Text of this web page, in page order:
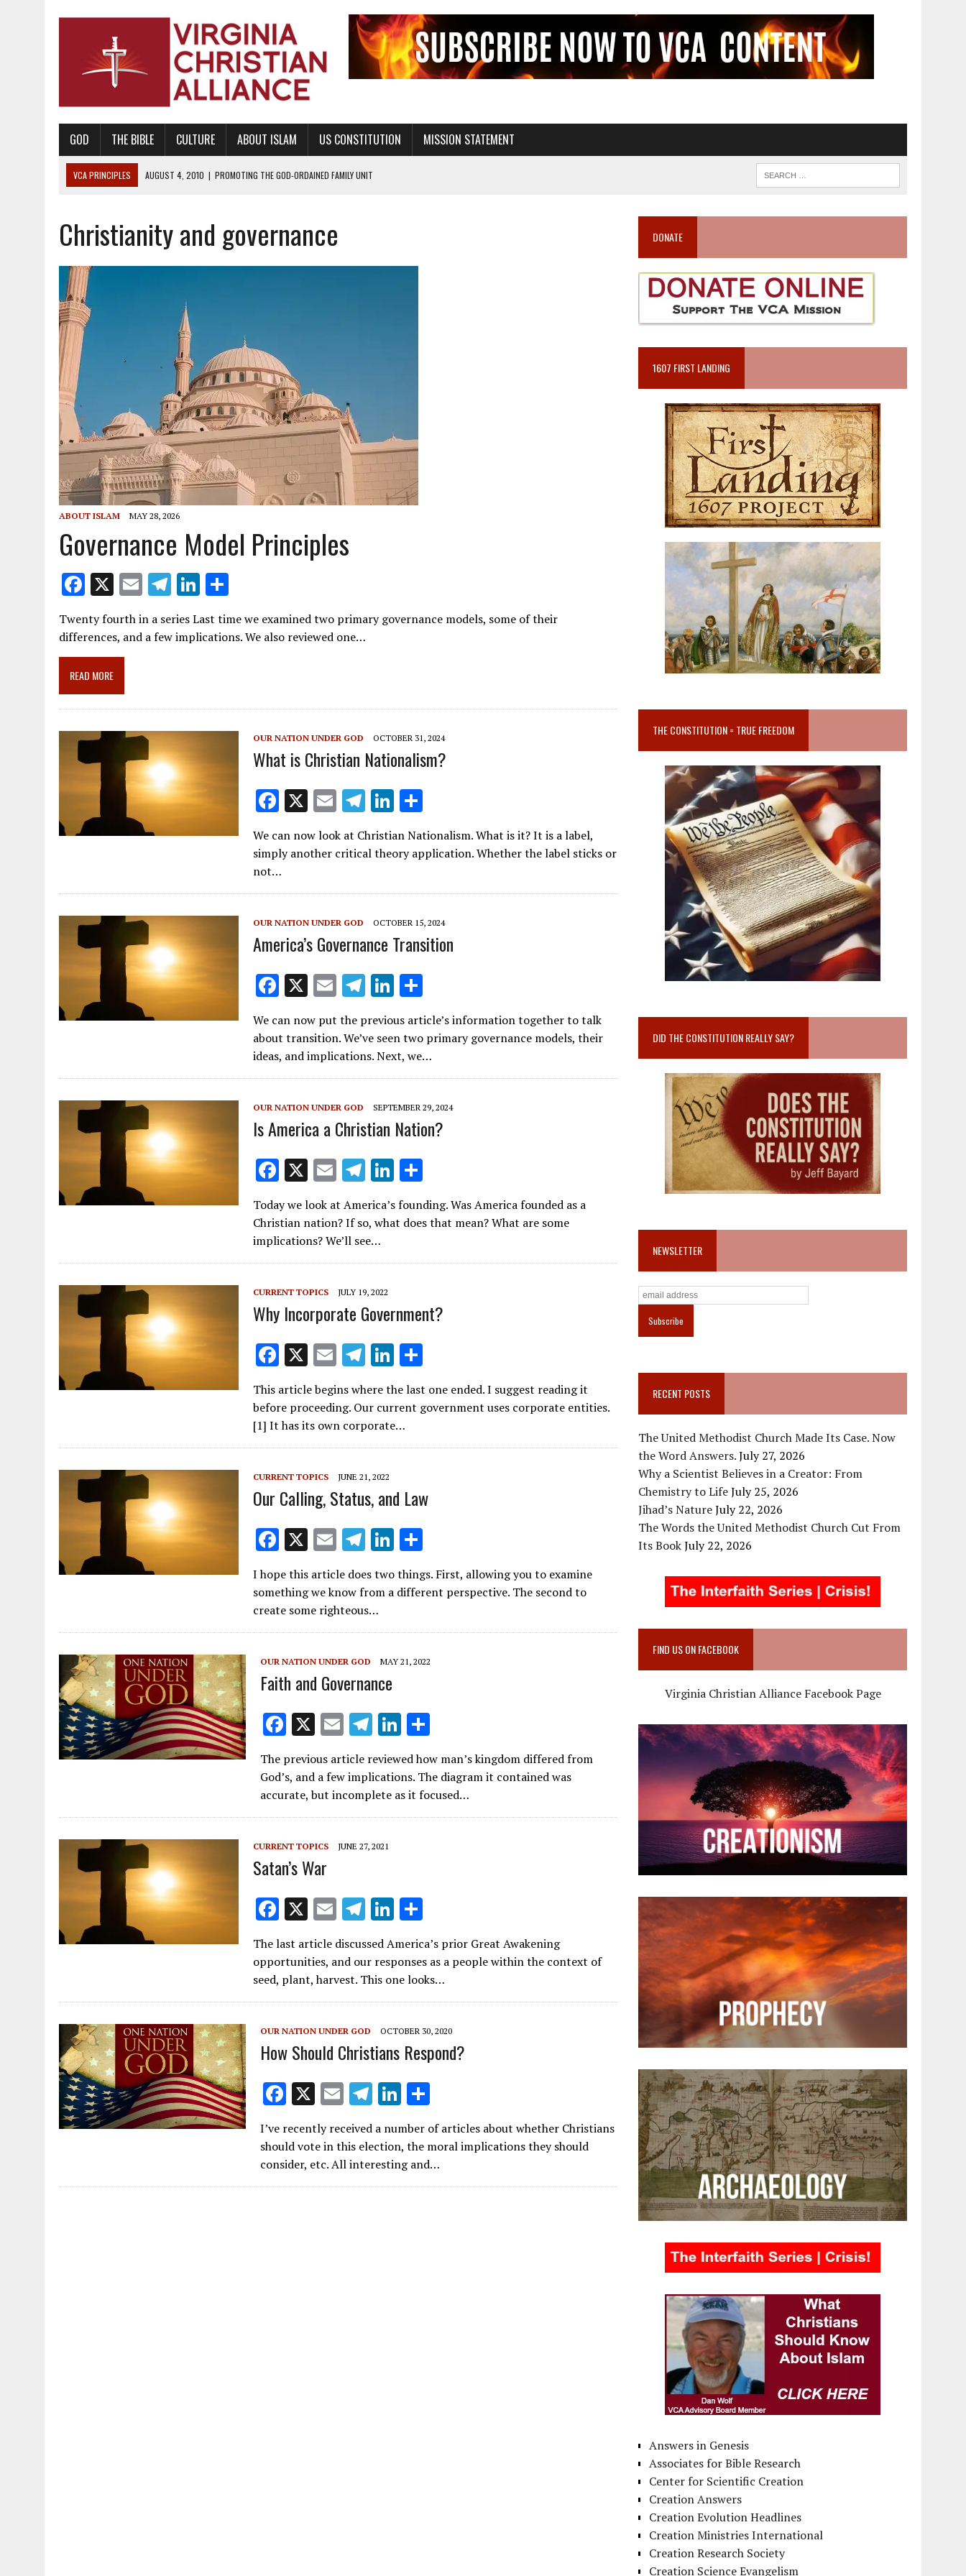
GOD THE BIBLE CULTURE ABOUT ISLAM US CONSTITUTION MISSION STATEMENT
VCA PRINCIPLES AUGUST 1, 2010
PROMOTING GODLY RELATIONSHIPS, CIVILITY, AND HEALTHY LIVING
AUGUST 6, 2018
PROMOTING AMERICA AS A NATION UNDER GOD, BUT NOT A NATIONAL CHURCH AS THE CHURCH OF ENGLAND
AUGUST 2, 2018 | PROMOTING THE SANCTITY OF HUMAN LIFE AND THE RIGHT TO LIFE FOR THE BABY IN THE WOMB
DECEMBER 20, 2014 | PROMOTING BIBLICAL SEXUALITY THROUGH ABSTINENCE EDUCATION AND PROGRAMS SUCH AS TRUE LOVE WAITS
AUGUST 10, 2010
AUGUST 4, 2010
PROMOTING THE GOD-ORDAINED FAMILY UNIT
Christianity and governance
ABOUT ISLAM MAY 28, 2026
Governance Model Principles
F
ac
e
b
o
o
X E
ai
T
el
e
gr
Li
k ar
Twenty fourth in a series Last time we examined two primary governance models, some of their
differences, and a few implications. We also reviewed one…
READ MORE
OUR NATION UNDER GOD OCTOBER 31, 2024
What is Christian Nationalism?
F
e
b
o
o
k
X E
m
ai
T
el
e
a
m
Li
k
e
dI
n
h
ar
e
We can now look at Christian Nationalism. What is it? It is a label,
simply another critical theory application. Whether the label sticks or
not…
OUR NATION UNDER GOD OCTOBER 15, 2024
America’s Governance Transition
F
e
b
o
o
k
X E
m
ai
l
T
e
gr
a
m
Li
k
e
dI
n
h
ar
e
We can now put the previous article’s information together to talk
about transition. We’ve seen two primary governance models, their
ideas, and implications. Next, we…
OUR NATION UNDER GOD SEPTEMBER 29, 2024
Is America a Christian Nation?
F
e
b
o
o
k
X E
m
ai
l
T
el
e
gr
a
m
Li
n
k
dI
h
ar
Today we look at America’s founding. Was America founded as a
Christian nation? If so, what does that mean? What are some
implications? We’ll see…
CURRENT TOPICS JULY 19, 2022
Why Incorporate Government?
F
ac
e
b
o
o
k
X E
ai
l
T
e
gr
a
m
Li
n
k
e
dI
ar
e
This article begins where the last one ended. I suggest reading it
before proceeding. Our current government uses corporate entities.
[1] It has its own corporate…
CURRENT TOPICS JUNE 21, 2022
Our Calling, Status, and Law
F
ac
e
b
o
o
k
X E
m
ai
l
T
e
gr
a
m
Li
n
k
dI
n
h
ar
I hope this article does two things. First, allowing you to examine
something we know from a different perspective. The second to
create some righteous…
OUR NATION UNDER GOD MAY 21, 2022
Faith and Governance
F
ac
e
b
o
o
k
X E
m
ai
l
T
el
e
gr
a
m
Li
n
k
e
dI
ar
e
The previous article reviewed how man’s kingdom differed from
God’s, and a few implications. The diagram it contained was
accurate, but incomplete as it focused…
CURRENT TOPICS JUNE 27, 2021
Satan’s War
F
e
b
o
o
k
X E
m
ai
l
T
el
e
gr
a
m
Li
k
e
dI
n
h
ar
e
The last article discussed America’s prior Great Awakening
opportunities, and our responses as a people within the context of
seed, plant, harvest. This one looks…
OUR NATION UNDER GOD OCTOBER 30, 2020
How Should Christians Respond?
F
e
b
o
X E
m
ai
l
T
e
gr
a
Li
n
k
e
dI
h
ar
e
I’ve recently received a number of articles about whether Christians
should vote in this election, the moral implications they should
consider, etc. All interesting and…
DONATE
1607 FIRST LANDING
THE CONSTITUTION = TRUE FREEDOM
DID THE CONSTITUTION REALLY SAY?
NEWSLETTER
RECENT POSTS
The United Methodist Church Made Its Case. Now
the Word Answers.July 27, 2026
Why a Scientist Believes in a Creator: From
Chemistry to LifeJuly 25, 2026
Jihad’s NatureJuly 22, 2026
The Words the United Methodist Church Cut From
Its BookJuly 22, 2026
FIND US ON FACEBOOK
Virginia Christian Alliance Facebook Page
Answers in Genesis
Associates for Bible Research
Center for Scientific Creation
Creation Answers
Creation Evolution Headlines
Creation Ministries International
Creation Research Society
Creation Science Evangelism